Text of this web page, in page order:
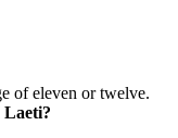
of eleven or twelve.
Laeti?